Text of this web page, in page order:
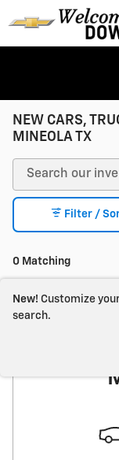
Skip to main content
NEW CARS,
MINEOLA TX
0 Matching
Filter /
New! Customize
search.